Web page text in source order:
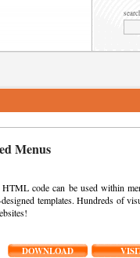
Menus
code can be used within
templates. Hundreds of
DOWNLOAD